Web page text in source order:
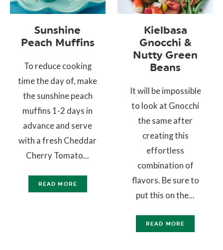
Sunshine
Peach Muffins
To reduce cooking
time the day of, make
the sunshine peach
muffins 1-2 days in
advance and serve
with a fresh Cheddar
Cherry Tomato...
READ MORE
Kielbasa
Gnocchi &
Nutty Green
Beans
It will be impossible
to look at Gnocchi
the same after
creating this
effortless
combination of
flavors. Be sure to
put this on the...
READ MORE